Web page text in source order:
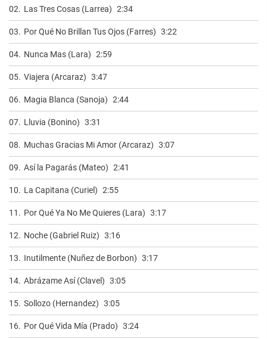
02. Las Tres Cosas (Larrea) 2:34
03. Por Qué No Brillan Tus Ojos (Farres) 3:22
04. Nunca Mas (Lara) 2:59
05. Viajera (Arcaraz) 3:47
06. Magia Blanca (Sanoja) 2:44
07. Lluvia (Bonino) 3:31
08. Muchas Gracias Mi Amor (Arcaraz) 3:07
09. Así la Pagarás (Mateo) 2:41
10. La Capitana (Curiel) 2:55
11. Por Qué Ya No Me Quieres (Lara) 3:17
12. Noche (Gabriel Ruiz) 3:16
13. Inutilmente (Nuñez de Borbon) 3:17
14. Abrázame Así (Clavel) 3:05
15. Sollozo (Hernandez) 3:05
16. Por Qué Vida Mía (Prado) 3:24